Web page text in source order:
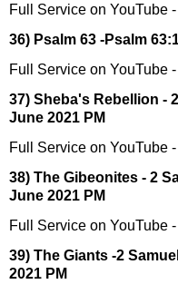
Full Service on YouTube -
36) Psalm 63 -Psalm
Full Service on YouTube
37) Sheba's Rebellion -
June 2021 PM
Full Service on YouTube -
38) The Gibeonites - 2
June 2021 PM
Full Service on YouTube -
39) The Giants -2
2021 PM